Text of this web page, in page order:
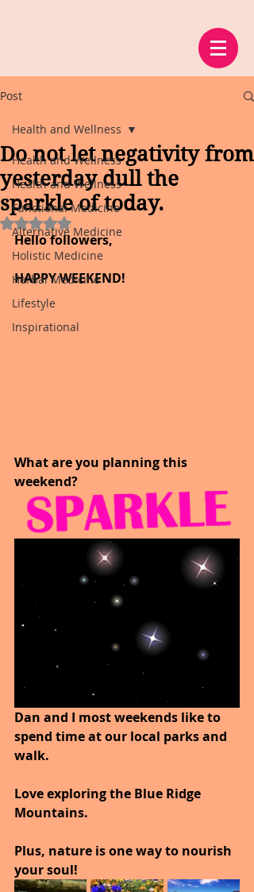
Post
Health and Wellness
Health and Wellness
Functional Medicine
Alternative Medicine
Holistic Medicine
Herbal Medicine
Lifestyle
Inspirational
Health and Wellness
Do not let negativity from
yesterday dull the
sparkle of today.
Rated NaN out of 5 stars.
Hello followers,
HAPPY WEEKEND!
What are you planning this
weekend?
Dan and I most weekends like to
spend time at our local parks and
walk.
Love exploring the Blue Ridge
Mountains.
Plus, nature is one way to nourish
your soul!